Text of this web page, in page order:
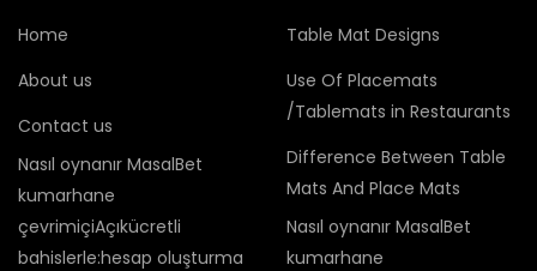
Home
About us
Contact us
Nasıl oynanır MasalBet
kumarhane
çevrimiçiAçıkücretli
bahislerle:hesap oluşturma
Table Mat Designs
Use Of Placemats
/Tablemats in Restaurants
Difference Between Table
Mats And Place Mats
Nasıl oynanır MasalBet
kumarhane